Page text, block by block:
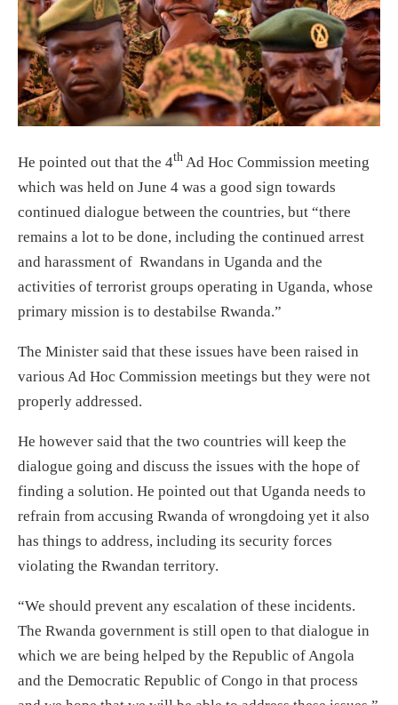
He pointed out that the 4th Ad Hoc Commission meeting
which was held on June 4 was a good sign towards
continued dialogue between the countries, but “there
remains a lot to be done, including the continued arrest
and harassment of Rwandans in Uganda and the
activities of terrorist groups operating in Uganda, whose
primary mission is to destabilse Rwanda.”
The Minister said that these issues have been raised in
various Ad Hoc Commission meetings but they were not
properly addressed.
He however said that the two countries will keep the
dialogue going and discuss the issues with the hope of
finding a solution. He pointed out that Uganda needs to
refrain from accusing Rwanda of wrongdoing yet it also
has things to address, including its security forces
violating the Rwandan territory.
“We should prevent any escalation of these incidents.
The Rwanda government is still open to that dialogue in
which we are being helped by the Republic of Angola
and the Democratic Republic of Congo in that process